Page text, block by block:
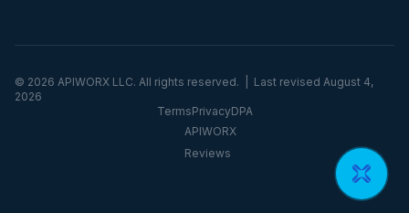
© 2026 APIWORX LLC. All rights reserved. | Last revised August 4,
2026
TermsPrivacyDPA
APIWORX
Reviews